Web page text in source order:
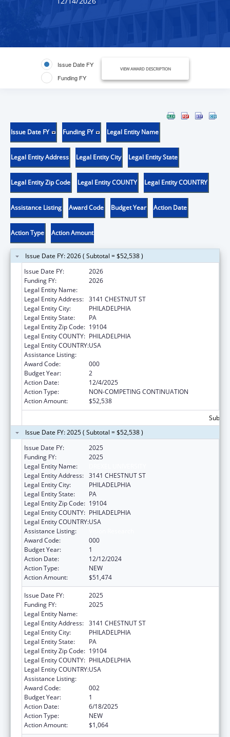
Issue Date FY
Funding FY
VIEW AWARD DESCRIPTION
Issue Date FY Funding FY Legal Entity Name
Legal Entity Address Legal Entity City Legal Entity State
Legal Entity Zip Code Legal Entity COUNTY Legal Entity COUNTRY
Assistance Listing Award Code Budget Year Action Date
Action Type Action Amount
Issue Date FY: 2026 ( Subtotal = $52,538 )
Issue Date FY:
2026
Funding FY:
2026
Legal Entity Name:
Legal Entity Address: 3141 CHESTNUT ST
Legal Entity City:
PHILADELPHIA
Legal Entity State:
PA
Legal Entity Zip Code: 19104
Legal Entity COUNTY: PHILADELPHIA
Legal Entity COUNTRY:USA
Assistance Listing:
Award Code:
000
Budget Year:
2
Action Date:
12/4/2025
Action Type:
NON-COMPETING CONTINUATION
Action Amount:
$52,538
Issue Date FY: 2025 ( Subtotal = $52,538 )
Issue Date FY:
2025
Funding FY:
2025
Legal Entity Name:
Legal Entity Address: 3141 CHESTNUT ST
Legal Entity City:
PHILADELPHIA
Legal Entity State:
PA
Legal Entity Zip Code: 19104
Legal Entity COUNTY: PHILADELPHIA
Legal Entity COUNTRY:USA
Assistance Listing:
Award Code:
000
Budget Year:
1
Action Date:
12/12/2024
Action Type:
NEW
Action Amount:
$51,474
Issue Date FY:
2025
Funding FY:
2025
Legal Entity Name:
Legal Entity Address: 3141 CHESTNUT ST
Legal Entity City:
PHILADELPHIA
Legal Entity State:
PA
Legal Entity Zip Code: 19104
Legal Entity COUNTY: PHILADELPHIA
Legal Entity COUNTRY:USA
Assistance Listing:
Award Code:
002
Budget Year:
1
Action Date:
6/18/2025
Action Type:
NEW
Action Amount:
$1,064